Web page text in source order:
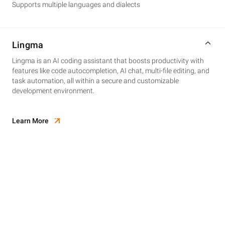
Supports multiple languages and dialects
Lingma
Lingma is an AI coding assistant that boosts productivity with
features like code autocompletion, AI chat, multi-file editing, and
task automation, all within a secure and customizable
development environment.
Learn More